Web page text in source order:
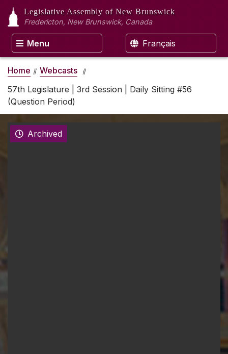
Legislative Assembly of New Brunswick
Fredericton, New Brunswick, Canada
Menu Français
Home
Webcasts
57th Legislature | 3rd Session | Daily Sitting #56
(Question Period)
Archived